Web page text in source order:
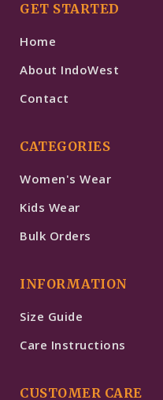
GET STARTED
Home
About IndoWest
Contact
CATEGORIES
Women's Wear
Kids Wear
Bulk Orders
INFORMATION
Size Guide
Care Instructions
CUSTOMER CARE